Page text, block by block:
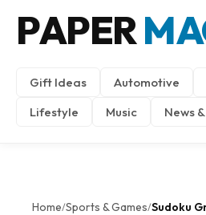
PAPER
Gift Ideas Automotive
Lifestyle
Music News
Home/Sports & Games/Sudoku